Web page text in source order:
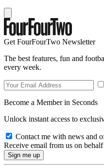
Get FourFourTwo Newsletter
The best features, fun and
every week.
Become a Member in Seconds
Unlock instant access to
Contact me with news and
Receive email from us on